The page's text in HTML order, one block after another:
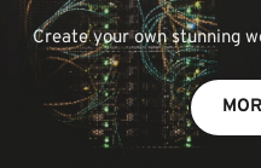
Create your own stunning